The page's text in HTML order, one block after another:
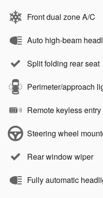
Front dual zone A/C
Auto high-beam
Split folding rear seat
Perimeter/approach
Remote keyless entry
Steering wheel
Rear window wiper
Fully automatic